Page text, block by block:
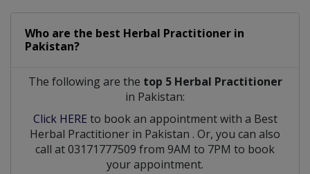
Who are the best Herbal Practitioner in
Pakistan?
The following are the top 5 Herbal Practitioner
in Pakistan:
Click HERE to book an appointment with a Best
Herbal Practitioner in Pakistan . Or, you can also
call at 03171777509 from 9AM to 7PM to book
your appointment.